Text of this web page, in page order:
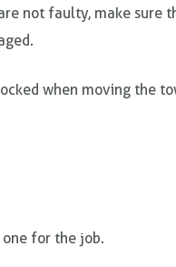
not faulty, make sure
when moving the
for the job.